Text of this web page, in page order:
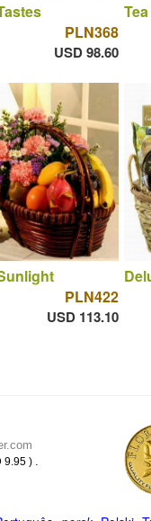
PLN368
USD 98.60
PLN422
USD 113.10
9.95 ) .